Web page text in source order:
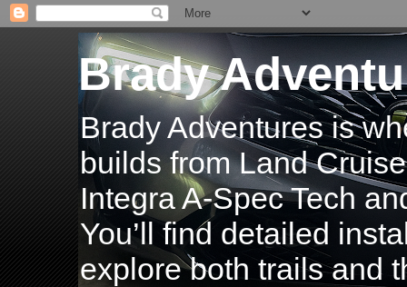
Brady
Brady Adventures is
builds from Land
Integra A-Spec Tech
You’ll find detailed
explore both trails and